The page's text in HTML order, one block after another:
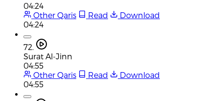
04:24
Other Qaris
Read
Download
04:24
72.
Surat Al-Jinn
04:55
Other Qaris
Read
Download
04:55